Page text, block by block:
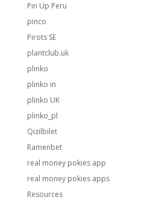
Pin Up Peru
pinco
Pirots SE
plantclub.uk
plinko
plinko in
plinko UK
plinko_pl
Qizilbilet
Ramenbet
real money pokies app
real money pokies apps
Resources